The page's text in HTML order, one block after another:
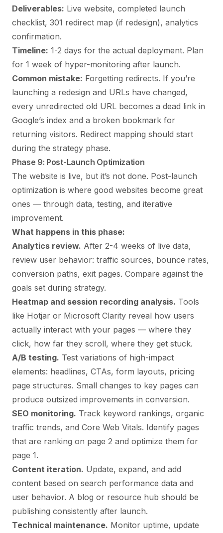
Deliverables: Live website, completed launch
checklist, 301 redirect map (if redesign), analytics
confirmation.
Timeline: 1-2 days for the actual deployment. Plan
for 1 week of hyper-monitoring after launch.
Common mistake: Forgetting redirects. If you’re
launching a redesign and URLs have changed,
every unredirected old URL becomes a dead link in
Google’s index and a broken bookmark for
returning visitors. Redirect mapping should start
during the strategy phase.
Phase 9: Post-Launch Optimization
The website is live, but it’s not done. Post-launch
optimization is where good websites become great
ones — through data, testing, and iterative
improvement.
What happens in this phase:
Analytics review. After 2-4 weeks of live data,
review user behavior: traffic sources, bounce rates,
conversion paths, exit pages. Compare against the
goals set during strategy.
Heatmap and session recording analysis. Tools
like Hotjar or Microsoft Clarity reveal how users
actually interact with your pages — where they
click, how far they scroll, where they get stuck.
A/B testing. Test variations of high-impact
elements: headlines, CTAs, form layouts, pricing
page structures. Small changes to key pages can
produce outsized improvements in conversion.
SEO monitoring. Track keyword rankings, organic
traffic trends, and Core Web Vitals. Identify pages
that are ranking on page 2 and optimize them for
page 1.
Content iteration. Update, expand, and add
content based on search performance data and
user behavior. A blog or resource hub should be
publishing consistently after launch.
Technical maintenance. Monitor uptime, update